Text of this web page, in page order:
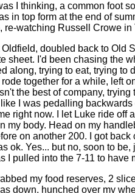
I thinking, a common foot
in top form at the end of
re-watching Russell Crowe in
Oldfield, doubled back to
sheet. I'd been chasing the
along, trying to eat, trying to
together for a while, left
the best of company,
I was pedalling
right now. I let Luke ride off
my body. Head on my
on another 200. I got
ok. Yes... but no, soon to
I pulled into the 7-11 to have
my food reserves, 2
down, hunched over my